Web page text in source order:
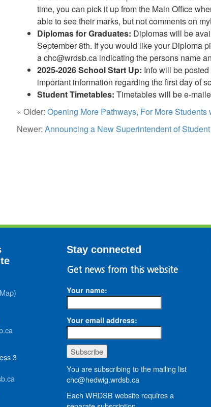
time, you can pick it up from the Main Office
able to see their marks, but not comments on
Diplomas for Graduates: Diplomas will be
September 8th. If you would like your Diploma
a chc@wrdsb.ca indicating the persons name
2025-2026 School Start Up: Info will be
important information regarding the first day of
Student Timetables: Timetables will be e-
« Older: Opening More Pathways, For More Students
Newer: Announcing a New Superintendent of
3
Stay connected
Get news from this website
Your name:
Your email address:
You are subscribing to the mailing list
chc@hedwig.wrdsb.ca
Each WRDSB website requires a